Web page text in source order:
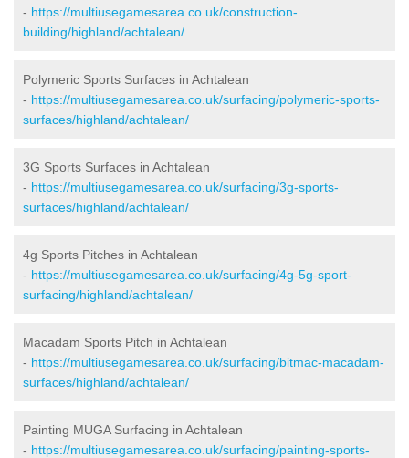
- https://multiusegamesarea.co.uk/construction-
building/highland/achtalean/
Polymeric Sports Surfaces in Achtalean
- https://multiusegamesarea.co.uk/surfacing/polymeric-sports-
surfaces/highland/achtalean/
3G Sports Surfaces in Achtalean
- https://multiusegamesarea.co.uk/surfacing/3g-sports-
surfaces/highland/achtalean/
4g Sports Pitches in Achtalean
- https://multiusegamesarea.co.uk/surfacing/4g-5g-sport-
surfacing/highland/achtalean/
Macadam Sports Pitch in Achtalean
- https://multiusegamesarea.co.uk/surfacing/bitmac-macadam-
surfaces/highland/achtalean/
Painting MUGA Surfacing in Achtalean
- https://multiusegamesarea.co.uk/surfacing/painting-sports-